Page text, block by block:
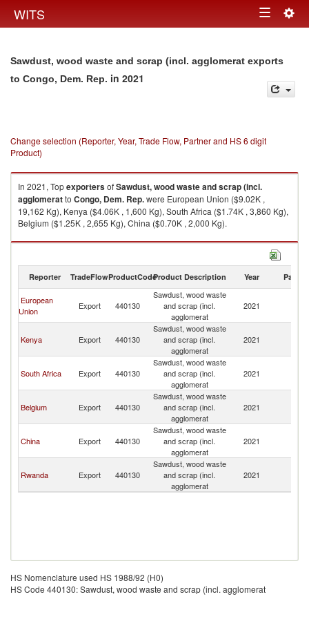
WITS Toggle
Sawdust, wood waste and scrap (incl. agglomerat exports
to Congo, Dem. Rep. in 2021
Change selection (Reporter, Year, Trade Flow, Partner and HS 6 digit
Product)
In 2021, TopexportersofSawdust, wood waste and scrap (incl.
agglomeratto Congo, Dem. Rep.were European Union ($9.02K ,
19,162 Kg), Kenya ($4.06K , 1,600 Kg), South Africa ($1.74K , 3,860 Kg),
Belgium ($1.25K , 2,655 Kg), China ($0.70K , 2,000 Kg).
Sawdust, wood waste and scrap (incl. agglomerat imports by country in
Reporter TradeFlowProductCodeProduct Description Year Partner
European
Union
Export 440130
Sawdust, wood waste
and scrap (incl.
agglomerat
2021
Kenya Export 440130
Sawdust, wood waste
and scrap (incl.
agglomerat
2021
South Africa Export 440130
Sawdust, wood waste
and scrap (incl.
agglomerat
2021
Belgium Export 440130
Sawdust, wood waste
and scrap (incl.
agglomerat
2021
China Export 440130
Sawdust, wood waste
and scrap (incl.
agglomerat
2021
Rwanda Export 440130
Sawdust, wood waste
and scrap (incl.
agglomerat
2021
HS Nomenclature used HS 1988/92 (H0)
HS Code 440130: Sawdust, wood waste and scrap (incl. agglomerat